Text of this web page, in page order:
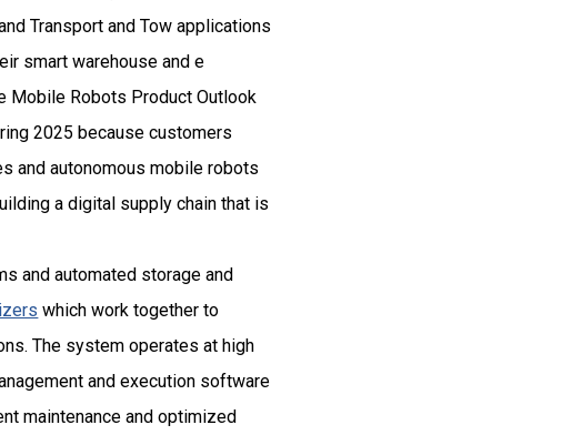
Transport and Tow applications
smart warehouse and e
Mobile Robots Product Outlook
2025 because customers
and autonomous mobile robots
a digital supply chain that is
and automated storage and
which work together to
The system operates at high
and execution software
maintenance and optimized